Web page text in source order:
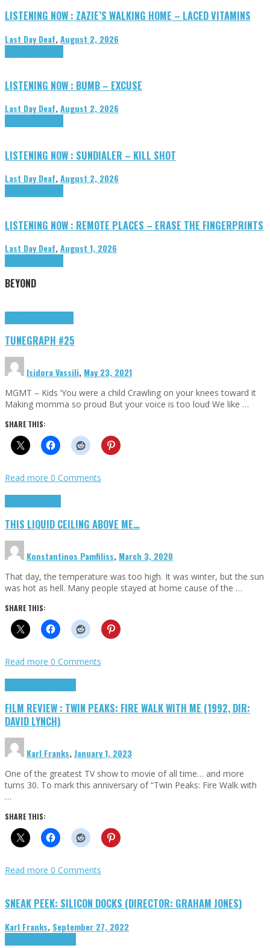
LISTENING NOW : ZAZIE’S WALKING HOME – LACED VITAMINS
Last Day Deaf,August 2, 2026
LISTENING NOW : BUMB – EXCUSE
Last Day Deaf,August 2, 2026
LISTENING NOW : SUNDIALER – KILL SHOT
Last Day Deaf,August 2, 2026
LISTENING NOW : REMOTE PLACES – ERASE THE FINGERPRINTS
Last Day Deaf,August 1, 2026
BEYOND
TUNEGRAPH #25
Isidora Vassili, May 23, 2021
MGMT – Kids ‘You were a child Crawling on your knees toward it
Making momma so proud But your voice is too loud We like …
SHARE THIS:
Read more 0 Comments
THIS LIQUID CEILING ABOVE ME…
Konstantinos Pamfiliss, March 3, 2020
That day, the temperature was too high. It was winter, but the sun
was hot as hell. Many people stayed at home cause of the …
SHARE THIS:
Read more 0 Comments
FILM REVIEW : TWIN PEAKS: FIRE WALK WITH ME (1992, DIR:
DAVID LYNCH)
Karl Franks,January 1, 2023
One of the greatest TV show to movie of all time… and more
turns 30. To mark this anniversary of “Twin Peaks: Fire Walk with
…
SHARE THIS:
Read more 0 Comments
SNEAK PEEK: SILICON DOCKS (DIRECTOR: GRAHAM JONES)
Karl Franks, September 27, 2022